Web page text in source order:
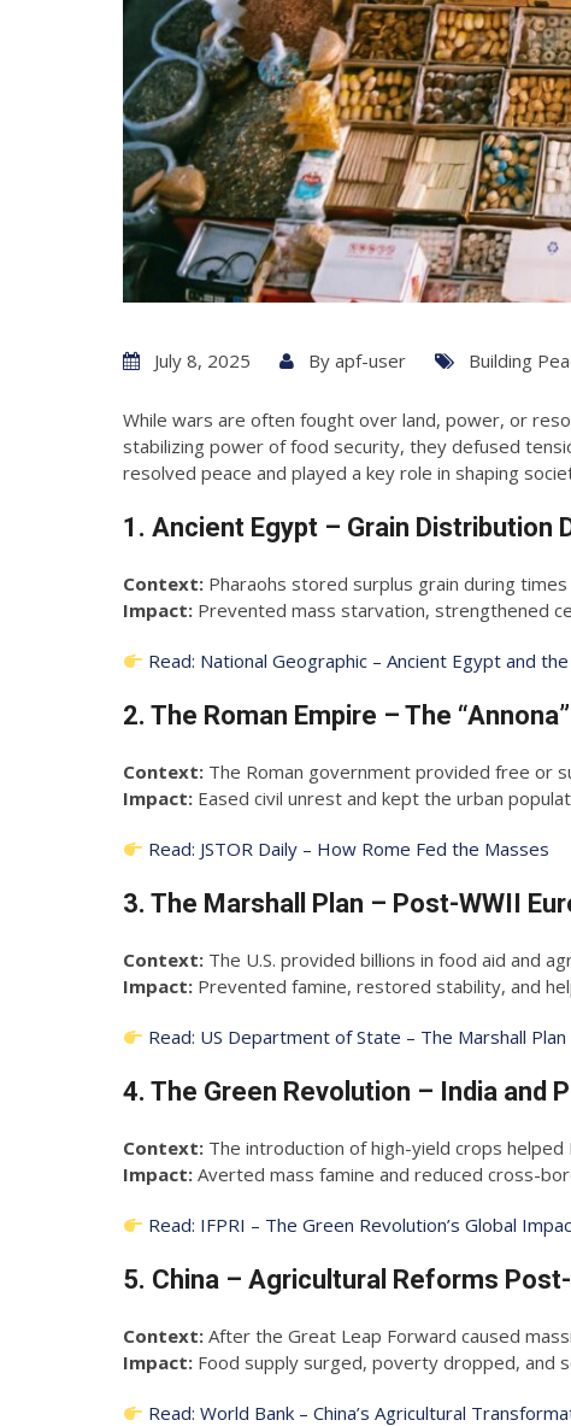
July 8, 2025 By apf-user Building
While wars are often fought over land, power, or
stabilizing power of food security, they defused
resolved peace and played a key role in shaping
1. Ancient Egypt – Grain Distribution
Context: Pharaohs stored surplus grain during
Impact: Prevented mass starvation, strengthened
Read: National Geographic – Ancient Egypt and
2. The Roman Empire – The
Context: The Roman government provided free or
Impact: Eased civil unrest and kept the urban
Read: JSTOR Daily – How Rome Fed the Masses
3. The Marshall Plan – Post-WWII
Context: The U.S. provided billions in food aid and
Impact: Prevented famine, restored stability, and
Read: US Department of State – The Marshall Plan
4. The Green Revolution – India and
Context: The introduction of high-yield crops
Impact: Averted mass famine and reduced cross-
Read: IFPRI – The Green Revolution’s Global
5. China – Agricultural Reforms
Context: After the Great Leap Forward caused
Impact: Food supply surged, poverty dropped, and
Read: World Bank – China’s Agricultural